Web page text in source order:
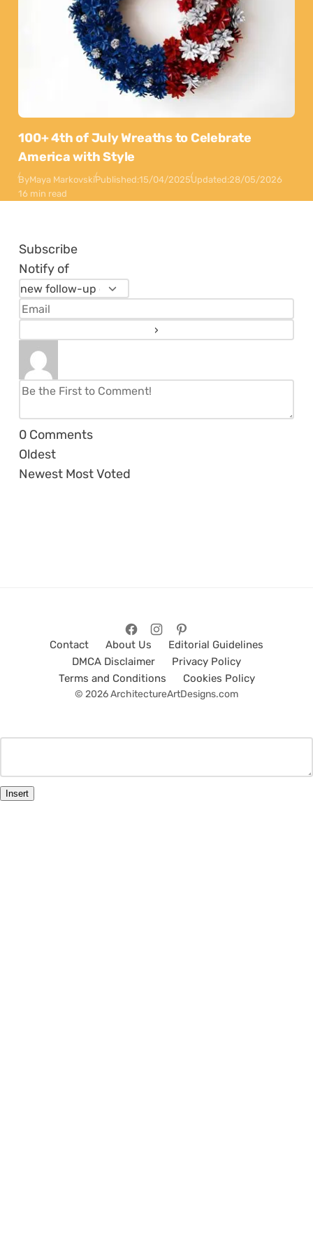
100+ 4th of July Wreaths to Celebrate
America with Style
ByMaya MarkovskiPublished:15/04/2025Updated:28/05/2026
16 min read
Subscribe
Notify of
0 Comments
Oldest
Newest Most Voted
Contact About Us
Editorial Guidelines
DMCA Disclaimer
Privacy Policy
Terms and Conditions
Cookies Policy
© 2026 ArchitectureArtDesigns.com
Insert